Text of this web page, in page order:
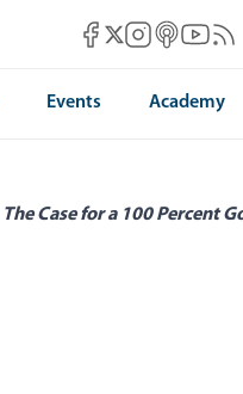
Mises Facebook
Mises X
MisesMises itunes
Mises
Events Academy
The Case for a 100 Percent